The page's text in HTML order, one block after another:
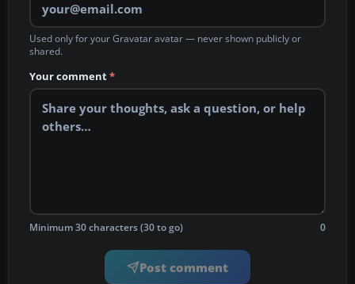
Used only for your Gravatar avatar — never shown publicly or
shared.
Your comment*
Minimum 30 characters (30 to go) 0
Post comment